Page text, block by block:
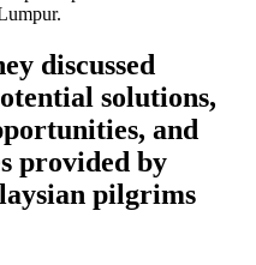
discussed
solutions,
and
provided by
pilgrims